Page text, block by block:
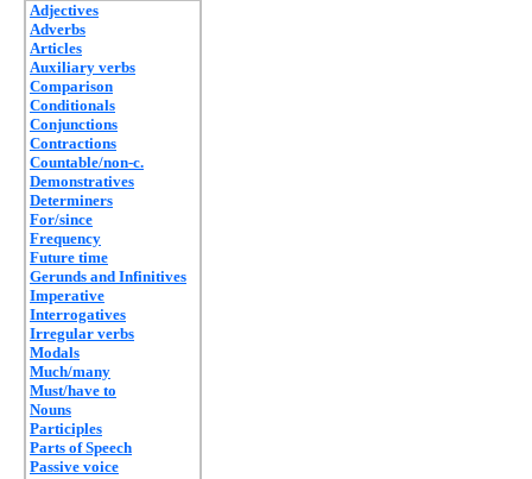
Adjectives
Adverbs
Articles
Auxiliary verbs
Comparison
Conditionals
Conjunctions
Contractions
Countable/non-c.
Demonstratives
Determiners
For/since
Frequency
Future time
Gerunds and Infinitives
Imperative
Interrogatives
Irregular verbs
Modals
Much/many
Must/have to
Nouns
Participles
Parts of Speech
Passive voice